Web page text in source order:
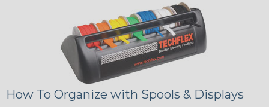
How To Organize with Spools & Displays